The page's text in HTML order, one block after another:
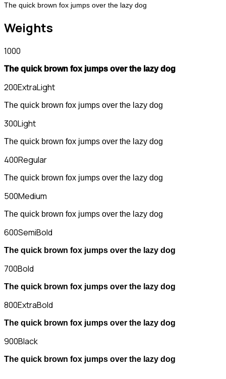
The quick brown fox jumps over the lazy dog
Weights
1000
The quick brown fox jumps over the lazy dog
200ExtraLight
The quick brown fox jumps over the lazy dog
300Light
The quick brown fox jumps over the lazy dog
400Regular
The quick brown fox jumps over the lazy dog
500Medium
The quick brown fox jumps over the lazy dog
600SemiBold
The quick brown fox jumps over the lazy dog
700Bold
The quick brown fox jumps over the lazy dog
800ExtraBold
The quick brown fox jumps over the lazy dog
900Black
The quick brown fox jumps over the lazy dog